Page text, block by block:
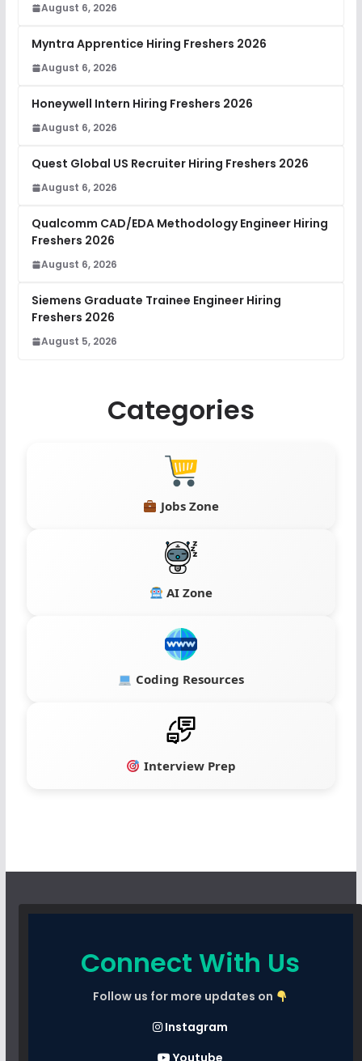
August 6, 2026
Myntra Apprentice Hiring Freshers 2026
August 6, 2026
Honeywell Intern Hiring Freshers 2026
August 6, 2026
Quest Global US Recruiter Hiring Freshers 2026
August 6, 2026
Qualcomm CAD/EDA Methodology Engineer Hiring
Freshers 2026
August 6, 2026
Siemens Graduate Trainee Engineer Hiring
Freshers 2026
August 5, 2026
Categories
Jobs Zone
AI Zone
Coding Resources
Interview Prep
Connect With Us
Follow us for more updates on
Instagram